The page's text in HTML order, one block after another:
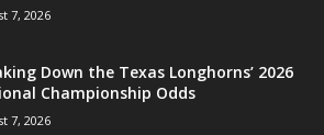
7, 2026
Down the Texas Longhorns’ 2026
Championship Odds
7, 2026